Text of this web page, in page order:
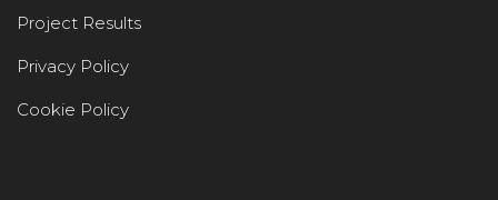
Project Results
Privacy Policy
Cookie Policy